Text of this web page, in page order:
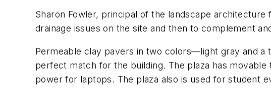
Sharon Fowler, principal of the landscape
drainage issues on the site and then to complement
Permeable clay pavers in two colors—light gray and
perfect match for the building. The plaza has
power for laptops. The plaza also is used for student